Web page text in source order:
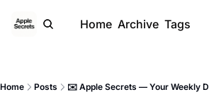
Home Archive Tags
Home Posts ✉️ Apple Secrets — Your Weekly